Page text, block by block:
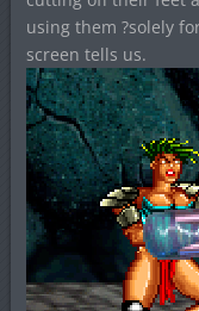
using them ?solely
screen tells us.